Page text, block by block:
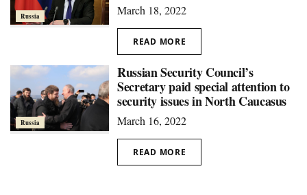
Russia March 18, 2022
READ MORE
Russia
Russian Security Council’s
Secretary paid special attention to
security issues in North Caucasus
March 16, 2022
READ MORE